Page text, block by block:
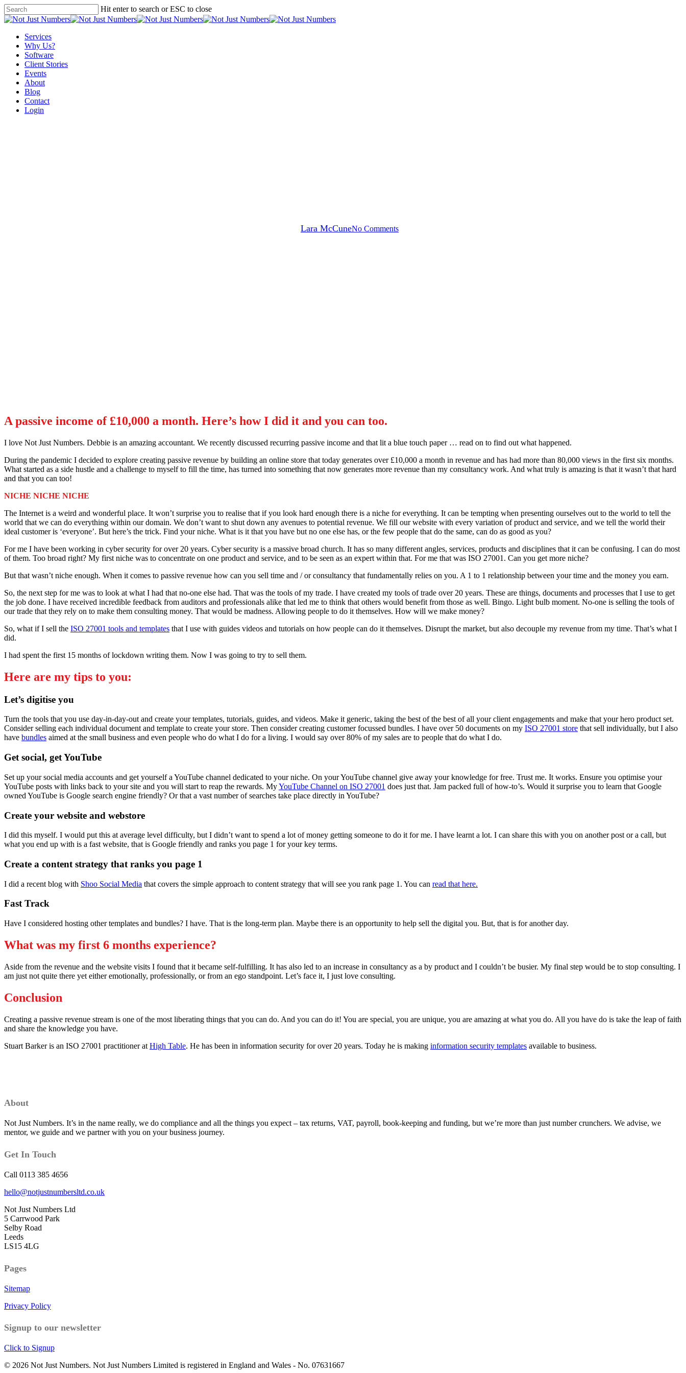
Skip
to
content
Hit enter to search or ESC to close
Close
Menu
Services
Why Us?
Software
Client Stories
Events
About
Blog
Contact
Login
Lara McCuneNo Comments
A passive income of £10,000 a month. Here’s how I did it and you can too.
I love Not Just Numbers. Debbie is an amazing accountant. We recently discussed recurring passive income and that lit a blue touch paper … read on to find out what happened.
During the pandemic I decided to explore creating passive revenue by building an online store that today generates over £10,000 a month in revenue and has had more than 80,000 views in the first six months.
What started as a side hustle and a challenge to myself to fill the time, has turned into something that now generates more revenue than my consultancy work. And what truly is amazing is that it wasn’t that hard
and that you can too!
NICHE NICHE NICHE
The Internet is a weird and wonderful place. It won’t surprise you to realise that if you look hard enough there is a niche for everything. It can be tempting when presenting ourselves out to the world to tell the
world that we can do everything within our domain. We don’t want to shut down any avenues to potential revenue. We fill our website with every variation of product and service, and we tell the world their
ideal customer is ‘everyone’. But here’s the trick. Find your niche. What is it that you have but no one else has, or the few people that do the same, can do as good as you?
For me I have been working in cyber security for over 20 years. Cyber security is a massive broad church. It has so many different angles, services, products and disciplines that it can be confusing. I can do most
of them. Too broad right? My first niche was to concentrate on one product and service, and to be seen as an expert within that. For me that was ISO 27001. Can you get more niche?
But that wasn’t niche enough. When it comes to passive revenue how can you sell time and / or consultancy that fundamentally relies on you. A 1 to 1 relationship between your time and the money you earn.
So, the next step for me was to look at what I had that no-one else had. That was the tools of my trade. I have created my tools of trade over 20 years. These are things, documents and processes that I use to get
the job done. I have received incredible feedback from auditors and professionals alike that led me to think that others would benefit from those as well. Bingo. Light bulb moment. No-one is selling the tools of
our trade that they rely on to make them consulting money. That would be madness. Allowing people to do it themselves. How will we make money?
So, what if I sell the ISO 27001 tools and templates that I use with guides videos and tutorials on how people can do it themselves. Disrupt the market, but also decouple my revenue from my time. That’s what I
did.
I had spent the first 15 months of lockdown writing them. Now I was going to try to sell them.
Here are my tips to you:
Let’s digitise you
Turn the tools that you use day-in-day-out and create your templates, tutorials, guides, and videos. Make it generic, taking the best of the best of all your client engagements and make that your hero product set.
Consider selling each individual document and template to create your store. Then consider creating customer focussed bundles. I have over 50 documents on my ISO 27001 store that sell individually, but I also
have bundles aimed at the small business and even people who do what I do for a living. I would say over 80% of my sales are to people that do what I do.
Get social, get YouTube
Set up your social media accounts and get yourself a YouTube channel dedicated to your niche. On your YouTube channel give away your knowledge for free. Trust me. It works. Ensure you optimise your
YouTube posts with links back to your site and you will start to reap the rewards. MyYouTube Channel on ISO 27001 does just that. Jam packed full of how-to’s. Would it surprise you to learn that Google
owned YouTube is Google search engine friendly? Or that a vast number of searches take place directly in YouTube?
Create your website and webstore
I did this myself. I would put this at average level difficulty, but I didn’t want to spend a lot of money getting someone to do it for me. I have learnt a lot. I can share this with you on another post or a call, but
what you end up with is a fast website, that is Google friendly and ranks you page 1 for your key terms.
Create a content strategy that ranks you page 1
I did a recent blog with Shoo Social Media that covers the simple approach to content strategy that will see you rank page 1. You can read that here.
Fast Track
Have I considered hosting other templates and bundles? I have. That is the long-term plan. Maybe there is an opportunity to help sell the digital you. But, that is for another day.
What was my first 6 months experience?
Aside from the revenue and the website visits I found that it became self-fulfilling. It has also led to an increase in consultancy as a by product and I couldn’t be busier. My final step would be to stop consulting. I
am just not quite there yet either emotionally, professionally, or from an ego standpoint. Let’s face it, I just love consulting.
Conclusion
Creating a passive revenue stream is one of the most liberating things that you can do. And you can do it! You are special, you are unique, you are amazing at what you do. All you have do is take the leap of faith
and share the knowledge you have.
Stuart Barker is an ISO 27001 practitioner at High Table. He has been in information security for over 20 years. Today he is making information security templates available to business.
About
Not Just Numbers. It’s in the name really, we do compliance and all the things you expect – tax returns, VAT, payroll, book-keeping and funding, but we’re more than just number crunchers. We advise, we
mentor, we guide and we partner with you on your business journey.
Get In Touch
Call 0113 385 4656
hello@notjustnumbersltd.co.uk
Not Just Numbers Ltd
5 Carrwood Park
Selby Road
Leeds
LS15 4LG
Pages
Sitemap
Privacy Policy
Signup to our newsletter
Click to Signup
© 2026 Not Just Numbers. Not Just Numbers Limited is registered in England and Wales - No. 07631667